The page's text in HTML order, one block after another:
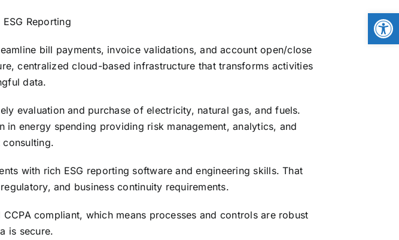
Reporting
bill payments, invoice validations, and account open/close
centralized cloud-based infrastructure that transforms activities
data.
evaluation and purchase of electricity, natural gas, and fuels.
energy spending providing risk management, analytics, and
consulting.
with rich ESG reporting software and engineering skills. That
and business continuity requirements.
compliant, which means processes and controls are robust
is secure.